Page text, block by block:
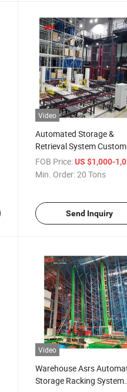
Video
Automated Storage &
Retrieval System
Racking System for
Automatic Storage
FOB Price: US $1,000-
Min. Order:20 Tons
Send Inquiry
Video
Warehouse Asrs
Storage Racking System